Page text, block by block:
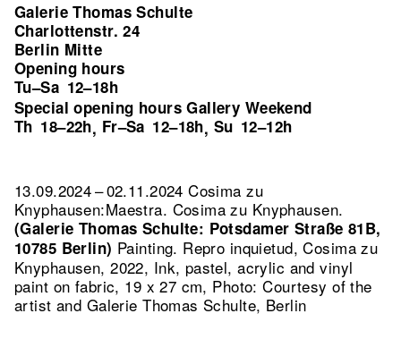
Galerie Thomas Schulte
Charlottenstr. 24
Berlin Mitte
Opening hours
Tu–Sa 12–18h
Special opening hours Gallery Weekend
Th 18–22h, Fr–Sa 12–18h, Su 12–12h
13.09.2024 – 02.11.2024 Cosima zu
Knyphausen:Maestra. Cosima zu Knyphausen.
(Galerie Thomas Schulte: Potsdamer Straße 81B,
10785 Berlin) Painting. Repro inquietud, Cosima zu
Knyphausen, 2022, Ink, pastel, acrylic and vinyl
paint on fabric, 19 x 27 cm, Photo: Courtesy of the
artist and Galerie Thomas Schulte, Berlin